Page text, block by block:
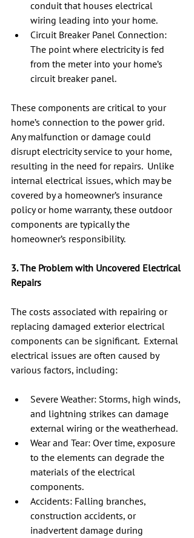
conduit that houses electrical
wiring leading into your home.
Circuit Breaker Panel Connection:
The point where electricity is fed
from the meter into your home’s
circuit breaker panel.
These components are critical to your
home’s connection to the power grid.
Any malfunction or damage could
disrupt electricity service to your home,
resulting in the need for repairs.  Unlike
internal electrical issues, which may be
covered by a homeowner’s insurance
policy or home warranty, these outdoor
components are typically the
homeowner’s responsibility.
3. The Problem with Uncovered Electrical
Repairs
The costs associated with repairing or
replacing damaged exterior electrical
components can be significant.  External
electrical issues are often caused by
various factors, including:
Severe Weather: Storms, high winds,
and lightning strikes can damage
external wiring or the weatherhead.
Wear and Tear: Over time, exposure
to the elements can degrade the
materials of the electrical
components.
Accidents: Falling branches,
construction accidents, or
inadvertent damage during